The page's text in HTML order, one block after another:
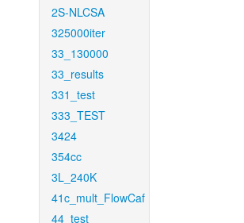
2S-NLCSA
325000iter
33_130000
33_results
331_test
333_TEST
3424
354cc
3L_240K
41c_mult_FlowCaf
44_test